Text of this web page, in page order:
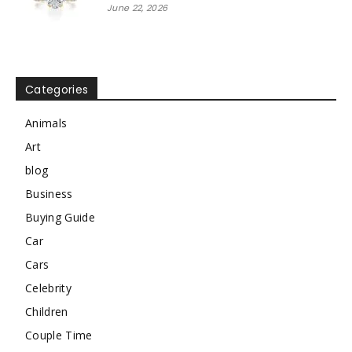
June 22, 2026
Categories
Animals
Art
blog
Business
Buying Guide
Car
Cars
Celebrity
Children
Couple Time